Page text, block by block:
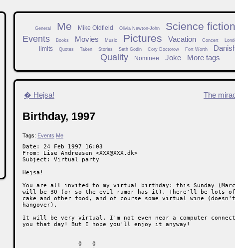
General Me Mike Oldfield Olivia Newton-John Science fiction
Events Books Movies Music Pictures Vacation Concert
limits
Quotes Taken Stories Seth Godin Cory Doctorow Fort Worth
Quality Nominee Joke More tags
� Hejsa! The
Birthday, 1997
Tags: Events Me
Date: 24 Feb 1997 16:03
From: Lise Andreasen <XXX@XXX.dk>
Subject: Virtual party
Hejsa!
You are all invited to my virtual birthday: this Sunday
will be 30 (or so the evil rumor has it). There'll be lots
cake and other food, and of course some virtual wine
hangover).
It will be very virtual, I'm not even near a computer
you that day! But I hope you'll enjoy it anyway!
                0   0